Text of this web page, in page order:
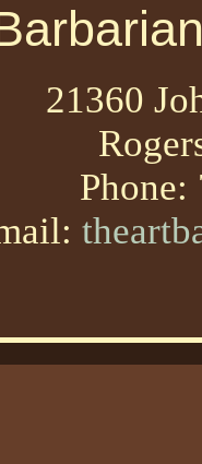
21360
Phone: